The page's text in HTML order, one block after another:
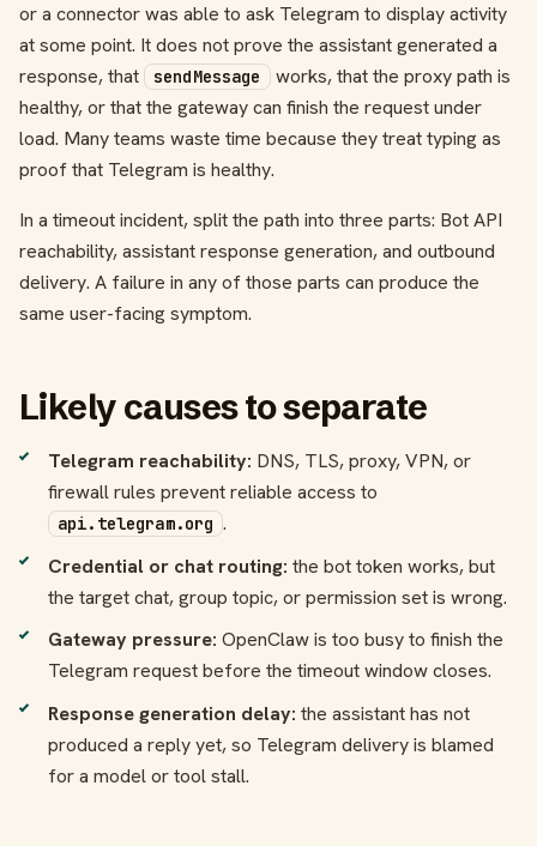
or a connector was able to ask Telegram to display activity
at some point. It does not prove the assistant generated a
response, that
sendMessage works, that the proxy path is
healthy, or that the gateway can finish the request under
load. Many teams waste time because they treat typing as
proof that Telegram is healthy.
In a timeout incident, split the path into three parts: Bot API
reachability, assistant response generation, and outbound
delivery. A failure in any of those parts can produce the
same user-facing symptom.
Likely causes to separate
Telegram reachability: DNS, TLS, proxy, VPN, or
firewall rules prevent reliable access to
api.telegram.org .
Credential or chat routing: the bot token works, but
the target chat, group topic, or permission set is wrong.
Gateway pressure: OpenClaw is too busy to finish the
Telegram request before the timeout window closes.
Response generation delay: the assistant has not
produced a reply yet, so Telegram delivery is blamed
for a model or tool stall.